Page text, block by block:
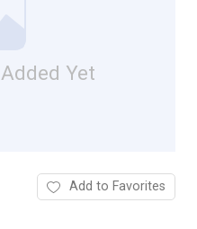
Yet
Add to Favorites